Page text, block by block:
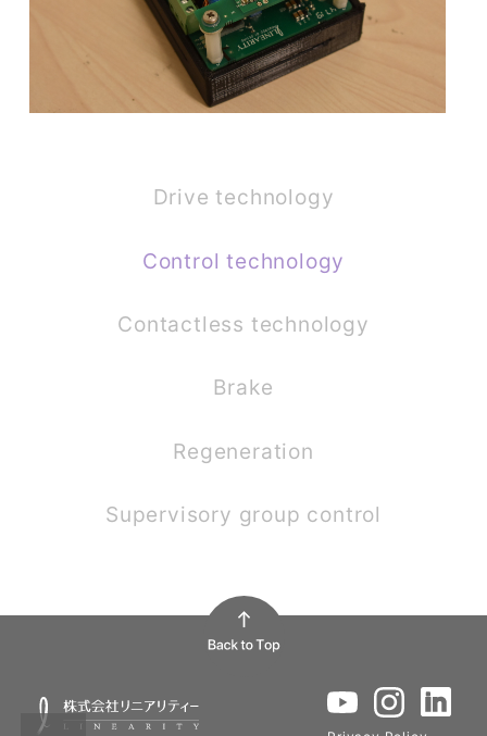
Drive technology
Control technology
Contactless technology
Brake
Regeneration
Supervisory group control